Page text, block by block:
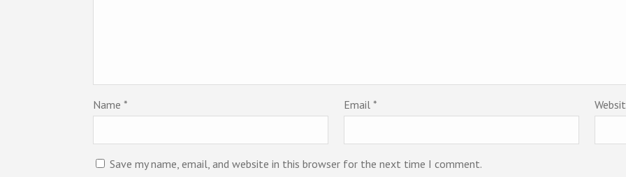
Name * Email *
Save my name, email, and website in this browser for the next time I comment.